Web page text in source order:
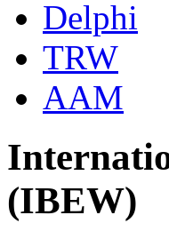
Delphi
TRW
AAM
(IBEW)